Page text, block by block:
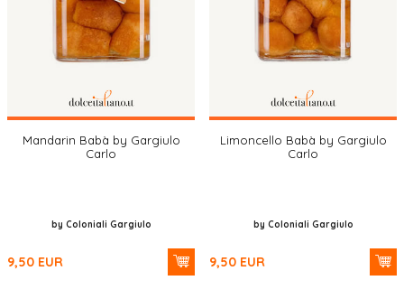
Mandarin Babà by Gargiulo
Carlo
by Coloniali Gargiulo
9,50 EUR
Limoncello Babà by Gargiulo
Carlo
by Coloniali Gargiulo
9,50 EUR